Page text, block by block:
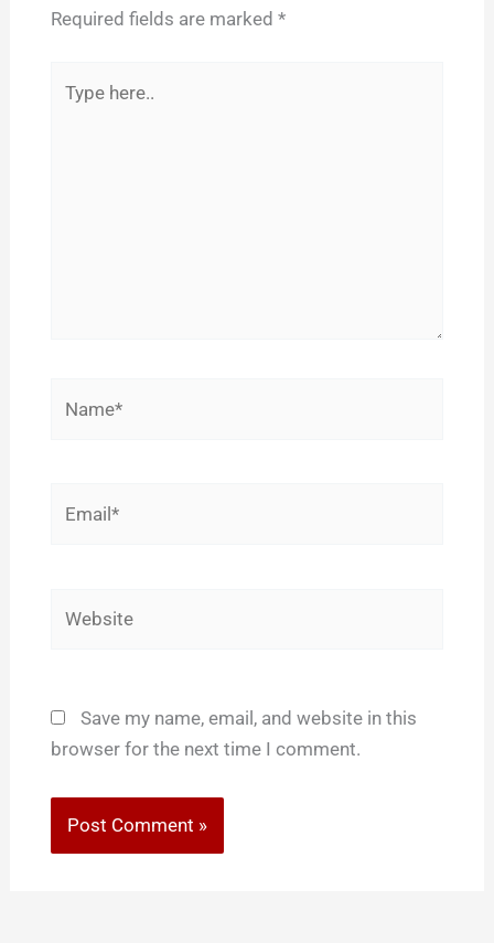
Required fields are marked *
here..
Save my name, email, and website in this
browser for the next time I comment.